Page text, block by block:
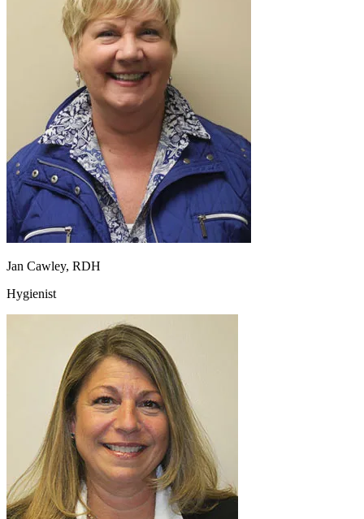
Jan Cawley, RDH
Hygienist